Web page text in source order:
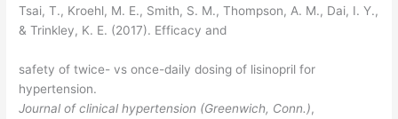
Tsai, T., Kroehl, M. E., Smith, S. M., Thompson, A. M., Dai, I. Y.,
& Trinkley, K. E. (2017). Efficacy and
safety of twice- vs once-daily dosing of lisinopril for
hypertension.
Journal of clinical hypertension (Greenwich, Conn.),